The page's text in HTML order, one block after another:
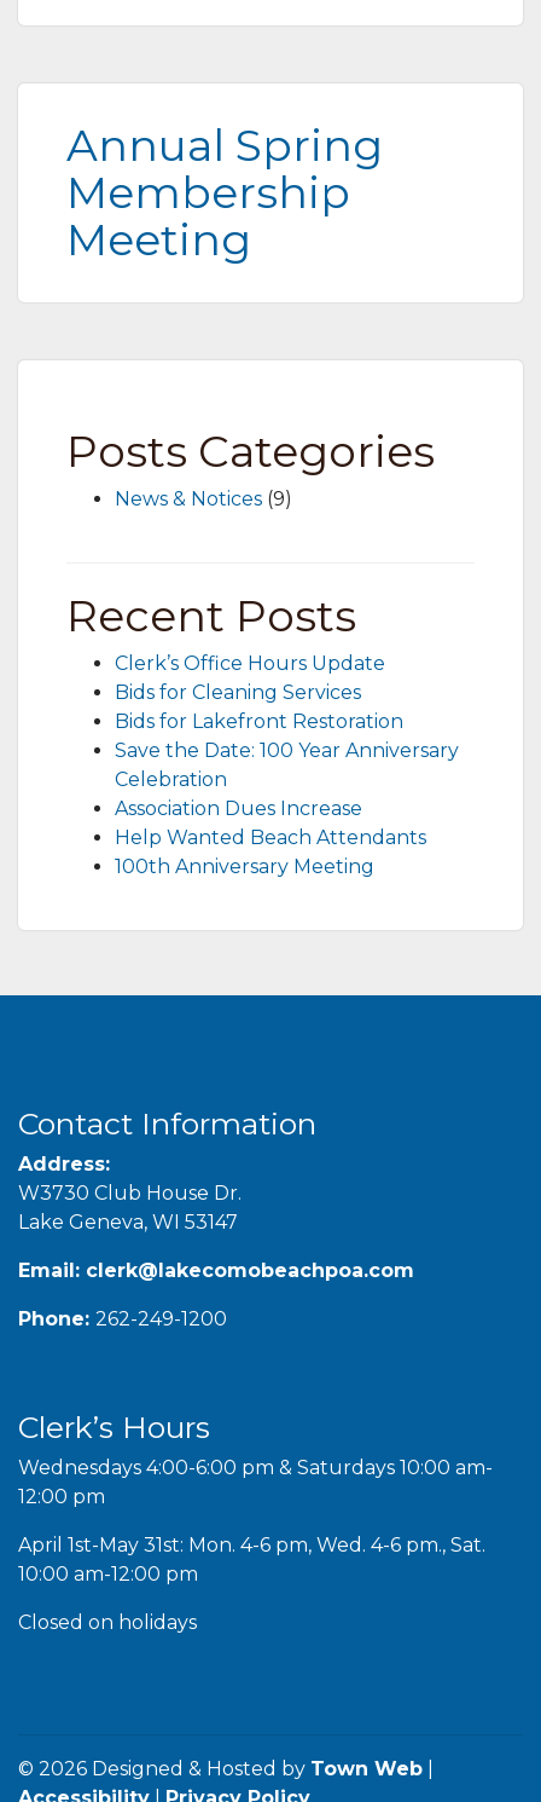
Annual Spring
Membership
Meeting
Posts Categories
News & Notices (9)
Recent Posts
Clerk’s Office Hours Update
Bids for Cleaning Services
Bids for Lakefront Restoration
Save the Date: 100 Year Anniversary
Celebration
Association Dues Increase
Help Wanted Beach Attendants
100th Anniversary Meeting
Contact Information
Address:
W3730 Club House Dr.
Lake Geneva, WI 53147
Email: clerk@lakecomobeachpoa.com
Phone: 262-249-1200
Clerk’s Hours
Wednesdays 4:00-6:00 pm & Saturdays 10:00 am-
12:00 pm
April 1st-May 31st: Mon. 4-6 pm, Wed. 4-6 pm., Sat.
10:00 am-12:00 pm
Closed on holidays
© 2026 Designed & Hosted by Town Web